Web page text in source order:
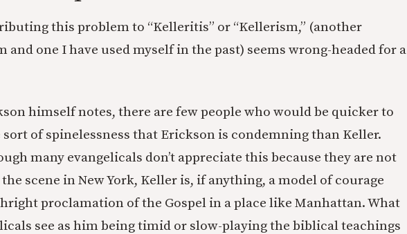
this problem to “Kelleritis” or “Kellerism,” (another
and one I have used myself in the past) seems wrong-headed for a
himself notes, there are few people who would be quicker to
of spinelessness that Erickson is condemning than Keller.
many evangelicals don’t appreciate this because they are not
scene in New York, Keller is, if anything, a model of courage
proclamation of the Gospel in a place like Manhattan. What
see as him being timid or slow-playing the biblical teachings